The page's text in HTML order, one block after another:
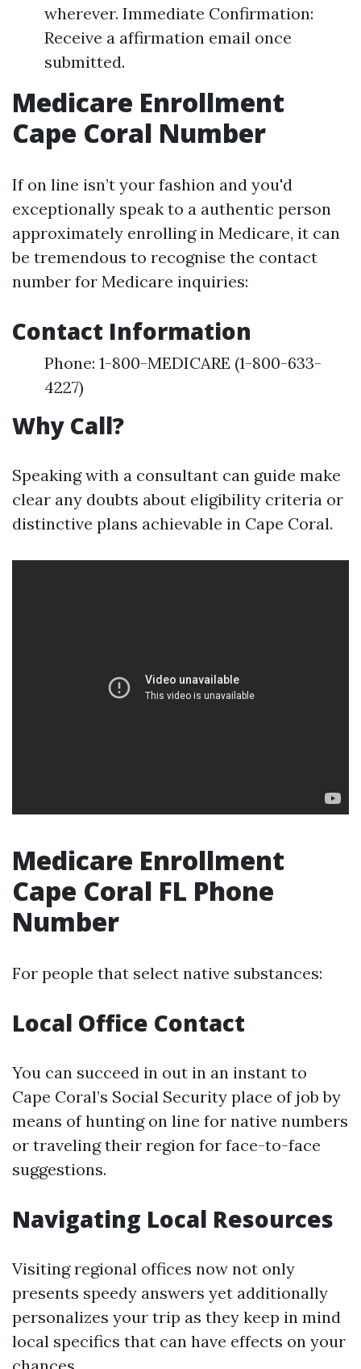
wherever. Immediate Confirmation:
Receive a affirmation email once
submitted.
Medicare Enrollment
Cape Coral Number
If on line isn’t your fashion and you'd
exceptionally speak to a authentic person
approximately enrolling in Medicare, it can
be tremendous to recognise the contact
number for Medicare inquiries:
Contact Information
Phone: 1-800-MEDICARE (1-800-633-
4227)
Why Call?
Speaking with a consultant can guide make
clear any doubts about eligibility criteria or
distinctive plans achievable in Cape Coral.
Medicare Enrollment
Cape Coral FL Phone
Number
For people that select native substances:
Local Office Contact
You can succeed in out in an instant to
Cape Coral’s Social Security place of job by
means of hunting on line for native numbers
or traveling their region for face-to-face
suggestions.
Navigating Local Resources
Visiting regional offices now not only
presents speedy answers yet additionally
personalizes your trip as they keep in mind
local specifics that can have effects on your